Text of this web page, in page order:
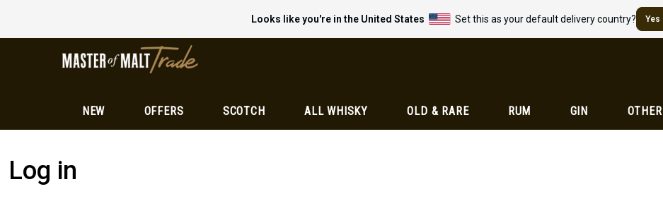
Looks like you're in the United States Set this as your default delivery country? Yes
NEW OFFERS SCOTCH ALL WHISKY OLD & RARE RUM GIN OTHER
Log in